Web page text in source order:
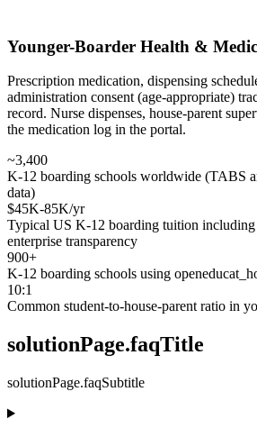
Younger-Boarder Health &
Prescription medication, dispensing
administration consent (age-appropriate)
record. Nurse dispenses, house-parent
the medication log in the portal.
~3,400
K-12 boarding schools worldwide (TABS
data)
$45K-85K/yr
Typical US K-12 boarding tuition including
enterprise transparency
900+
K-12 boarding schools using
10:1
Common student-to-house-parent ratio in
solutionPage.faqTitle
solutionPage.faqSubtitle